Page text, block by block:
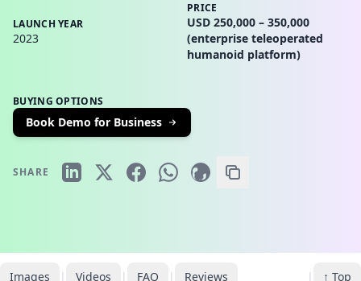
LAUNCH YEAR
2023
PRICE
USD 250,000 – 350,000
(enterprise teleoperated
humanoid platform)
BUYING OPTIONS
Book Demo for Business
SHARE
Images | Videos | FAQ | Reviews | ↑ Top